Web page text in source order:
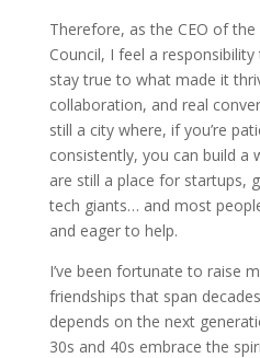
Therefore, as the CEO of
Council, I feel a
stay true to what made it
collaboration, and real
still a city where, if you’re
consistently, you can build a
are still a place for startups,
tech giants… and most
and eager to help.
I’ve been fortunate to raise
friendships that span
depends on the next
30s and 40s embrace the